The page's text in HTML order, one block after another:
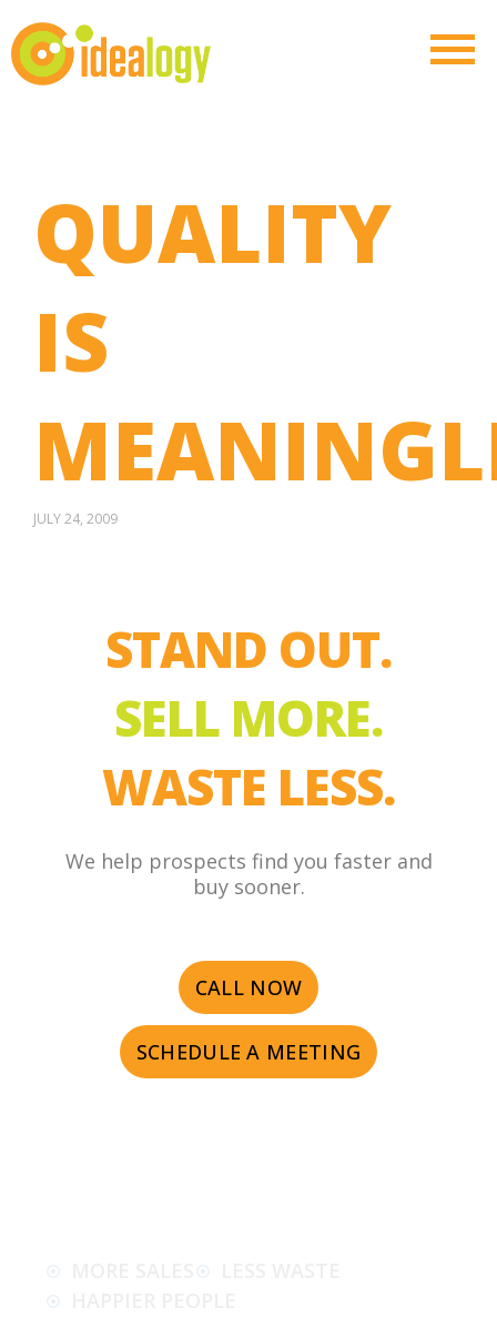
QUALITY
IS
JULY 24, 2009
STAND OUT.
SELL MORE.
WASTE LESS.
We help prospects find you faster and
buy sooner.
CALL NOW
SCHEDULE A MEETING